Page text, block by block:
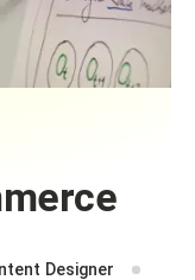
Designer